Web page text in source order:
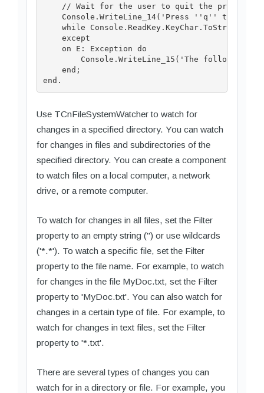
    // Wait for the user to quit the program.
Console.WriteLine_14('Press ''q'' to quit
while Console.ReadKey.KeyChar.ToString <>
    except
    on E: Exception do
Console.WriteLine_15('The following
    end;
Use TCnFileSystemWatcher to watch for
changes in a specified directory. You can watch
for changes in files and subdirectories of the
specified directory. You can create a component
to watch files on a local computer, a network
drive, or a remote computer.
To watch for changes in all files, set the Filter
property to an empty string ('') or use wildcards
('*.*'). To watch a specific file, set the Filter
property to the file name. For example, to watch
for changes in the file MyDoc.txt, set the Filter
property to 'MyDoc.txt'. You can also watch for
changes in a certain type of file. For example, to
watch for changes in text files, set the Filter
property to '*.txt'.
There are several types of changes you can
watch for in a directory or file. For example, you